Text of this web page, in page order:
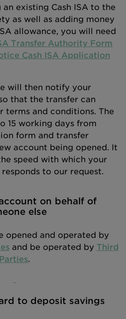
existing Cash ISA to the
as well as adding money
allowance, you will need
Transfer Authority Form
Cash ISA Application
will then notify your
that the transfer can
terms and conditions. The
15 working days from
form and transfer
account being opened. It
speed with which your
to our request.
on behalf of
else
opened and operated by
and be operated by Third
Parties.
to deposit savings